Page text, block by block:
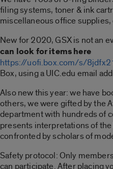
filing systems, toner & ink
miscellaneous office
New for 2020, GSX is not an
can look for items here
https://uofi.box.com/s/
Box, using a UIC.edu email
Also new this year: we have
others, we were gifted by the
department with hundreds of
presents interpretations of
confronted by scholars of
Safety protocol: Only
can participate. After placing